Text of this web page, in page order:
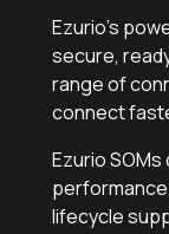
Ezurio's
secure,
range of
connect
Ezurio
lifecycle